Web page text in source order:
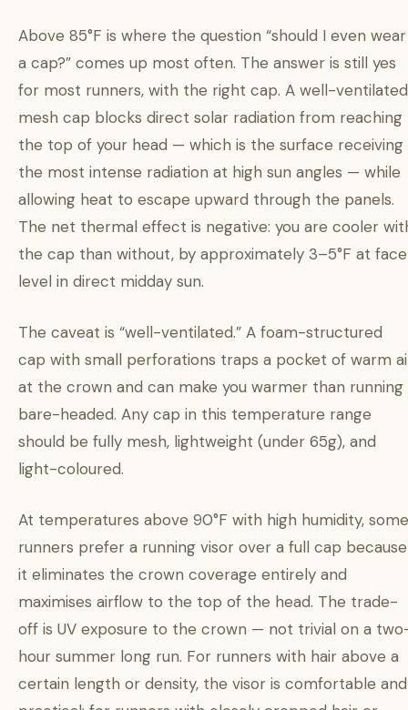
Above 85°F is where the question “should I even wear
a cap?” comes up most often. The answer is still yes
for most runners, with the right cap. A well-ventilated
mesh cap blocks direct solar radiation from reaching
the top of your head — which is the surface receiving
the most intense radiation at high sun angles — while
allowing heat to escape upward through the panels.
The net thermal effect is negative: you are cooler
the cap than without, by approximately 3–5°F at face
level in direct midday sun.
The caveat is “well-ventilated.” A foam-structured
cap with small perforations traps a pocket of warm
at the crown and can make you warmer than running
bare-headed. Any cap in this temperature range
should be fully mesh, lightweight (under 65g), and
light-coloured.
At temperatures above 90°F with high humidity, some
runners prefer a running visor over a full cap because
it eliminates the crown coverage entirely and
maximises airflow to the top of the head. The trade-
off is UV exposure to the crown — not trivial on a
hour summer long run. For runners with hair above a
certain length or density, the visor is comfortable and